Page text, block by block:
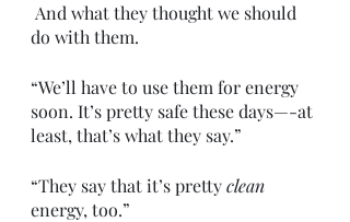
do with them.
“We’ll have to use them for energy
soon. It’s pretty safe these days—-at
least, that’s what they say.”
“They say that it’s pretty clean
energy, too.”